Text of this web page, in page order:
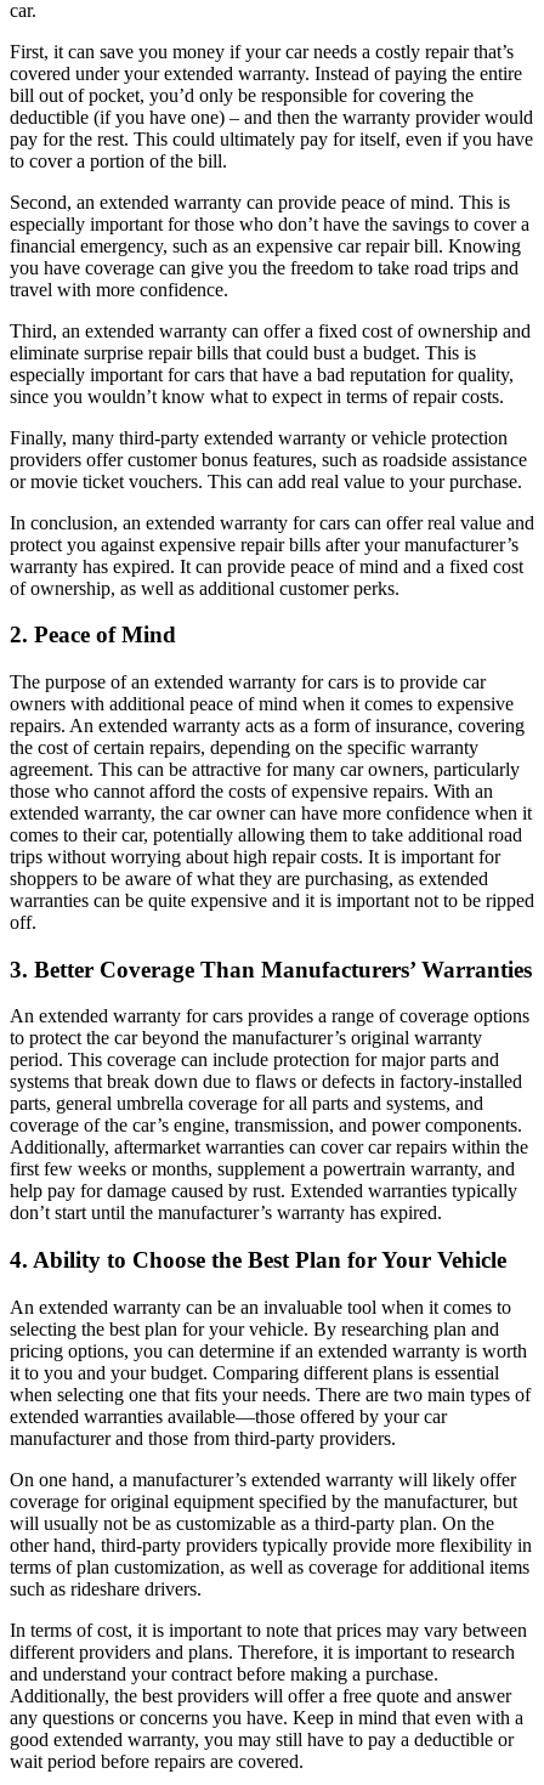
car.
First, it can save you money if your car needs a costly repair that’s
covered under your extended warranty. Instead of paying the entire
bill out of pocket, you’d only be responsible for covering the
deductible (if you have one) – and then the warranty provider would
pay for the rest. This could ultimately pay for itself, even if you have
to cover a portion of the bill.
Second, an extended warranty can provide peace of mind. This is
especially important for those who don’t have the savings to cover a
financial emergency, such as an expensive car repair bill. Knowing
you have coverage can give you the freedom to take road trips and
travel with more confidence.
Third, an extended warranty can offer a fixed cost of ownership and
eliminate surprise repair bills that could bust a budget. This is
especially important for cars that have a bad reputation for quality,
since you wouldn’t know what to expect in terms of repair costs.
Finally, many third-party extended warranty or vehicle protection
providers offer customer bonus features, such as roadside assistance
or movie ticket vouchers. This can add real value to your purchase.
In conclusion, an extended warranty for cars can offer real value and
protect you against expensive repair bills after your manufacturer’s
warranty has expired. It can provide peace of mind and a fixed cost
of ownership, as well as additional customer perks.
2. Peace of Mind
The purpose of an extended warranty for cars is to provide car
owners with additional peace of mind when it comes to expensive
repairs. An extended warranty acts as a form of insurance, covering
the cost of certain repairs, depending on the specific warranty
agreement. This can be attractive for many car owners, particularly
those who cannot afford the costs of expensive repairs. With an
extended warranty, the car owner can have more confidence when it
comes to their car, potentially allowing them to take additional road
trips without worrying about high repair costs. It is important for
shoppers to be aware of what they are purchasing, as extended
warranties can be quite expensive and it is important not to be ripped
off.
3. Better Coverage Than Manufacturers’ Warranties
An extended warranty for cars provides a range of coverage options
to protect the car beyond the manufacturer’s original warranty
period. This coverage can include protection for major parts and
systems that break down due to flaws or defects in factory-installed
parts, general umbrella coverage for all parts and systems, and
coverage of the car’s engine, transmission, and power components.
Additionally, aftermarket warranties can cover car repairs within the
first few weeks or months, supplement a powertrain warranty, and
help pay for damage caused by rust. Extended warranties typically
don’t start until the manufacturer’s warranty has expired.
4. Ability to Choose the Best Plan for Your Vehicle
An extended warranty can be an invaluable tool when it comes to
selecting the best plan for your vehicle. By researching plan and
pricing options, you can determine if an extended warranty is worth
it to you and your budget. Comparing different plans is essential
when selecting one that fits your needs. There are two main types of
extended warranties available—those offered by your car
manufacturer and those from third-party providers.
On one hand, a manufacturer’s extended warranty will likely offer
coverage for original equipment specified by the manufacturer, but
will usually not be as customizable as a third-party plan. On the
other hand, third-party providers typically provide more flexibility in
terms of plan customization, as well as coverage for additional items
such as rideshare drivers.
In terms of cost, it is important to note that prices may vary between
different providers and plans. Therefore, it is important to research
and understand your contract before making a purchase.
Additionally, the best providers will offer a free quote and answer
any questions or concerns you have. Keep in mind that even with a
good extended warranty, you may still have to pay a deductible or
wait period before repairs are covered.